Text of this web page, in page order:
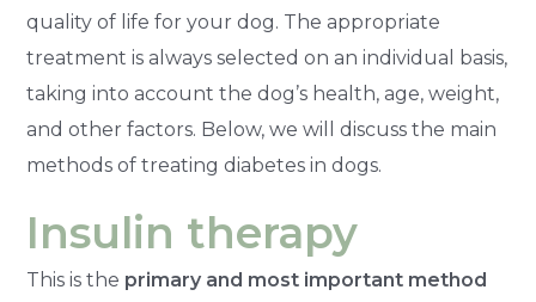
quality of life for your dog. The appropriate
treatment is always selected on an individual basis,
taking into account the dog’s health, age, weight,
and other factors. Below, we will discuss the main
methods of treating diabetes in dogs.
Insulin therapy
This is the primary and most important method